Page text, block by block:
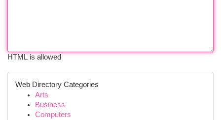
HTML is allowed
Web Directory Categories
Arts
Business
Computers